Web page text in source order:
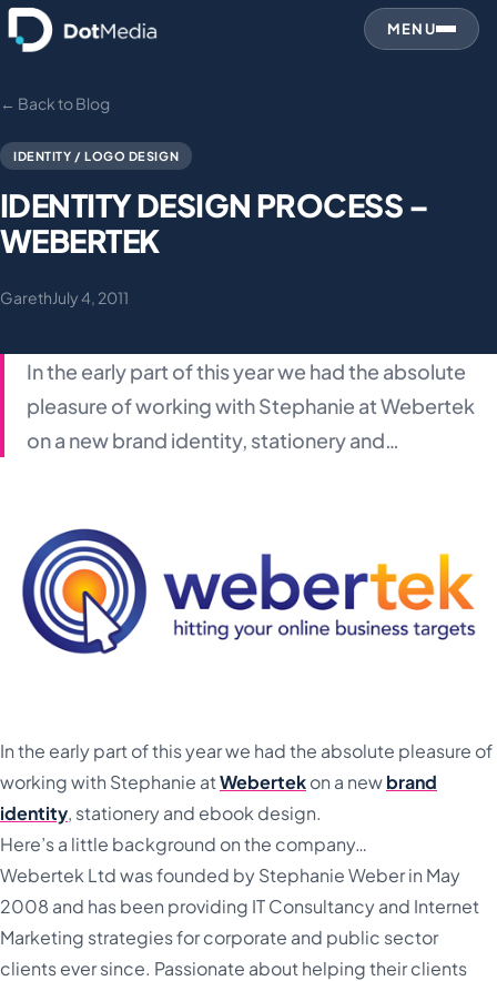
MENU
← Back to Blog
IDENTITY / LOGO DESIGN
IDENTITY DESIGN PROCESS –
WEBERTEK
GarethJuly 4, 2011
In the early part of this year we had the absolute
pleasure of working with Stephanie at Webertek
on a new brand identity, stationery and…
In the early part of this year we had the absolute pleasure of
working with Stephanie atWebertekon a newbrand
identity, stationery and ebook design.
Here’s a little background on the company…
Webertek Ltd was founded by Stephanie Weber in May
2008 and has been providing IT Consultancy and Internet
Marketing strategies for corporate and public sector
clients ever since. Passionate about helping their clients